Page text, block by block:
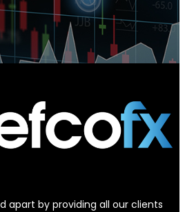
apart by providing all our clients